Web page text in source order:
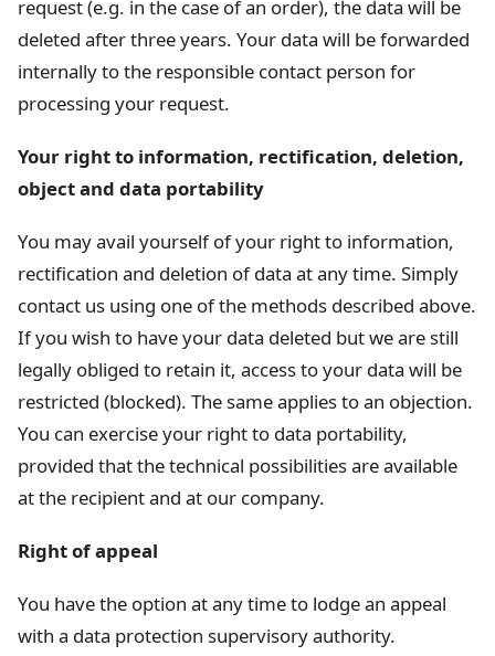
request (e.g. in the case of an order), the data will be
deleted after three years. Your data will be forwarded
internally to the responsible contact person for
processing your request.
Your right to information, rectification, deletion,
object and data portability
You may avail yourself of your right to information,
rectification and deletion of data at any time. Simply
contact us using one of the methods described above.
If you wish to have your data deleted but we are still
legally obliged to retain it, access to your data will be
restricted (blocked). The same applies to an objection.
You can exercise your right to data portability,
provided that the technical possibilities are available
at the recipient and at our company.
Right of appeal
You have the option at any time to lodge an appeal
with a data protection supervisory authority.